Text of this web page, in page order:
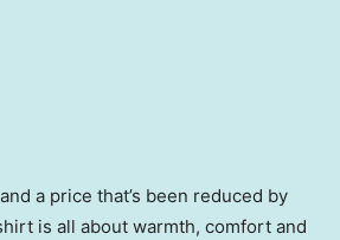
a price that’s been reduced by
is all about warmth, comfort and